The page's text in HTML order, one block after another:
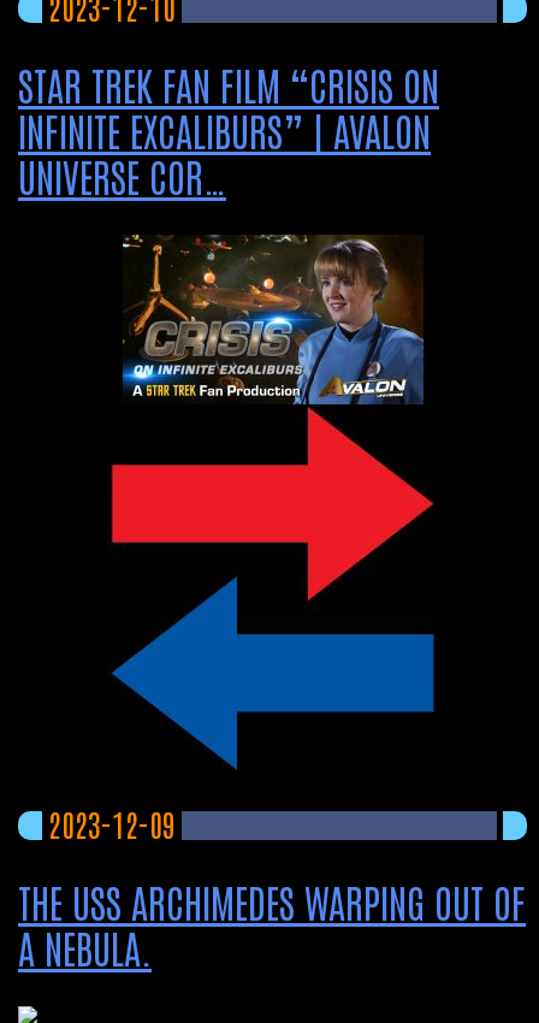
STAR TREK FAN FILM “CRISIS ON
INFINITE EXCALIBURS” | AVALON
UNIVERSE COR…
2023-12-09
THE USS ARCHIMEDES WARPING OUT OF
A NEBULA.